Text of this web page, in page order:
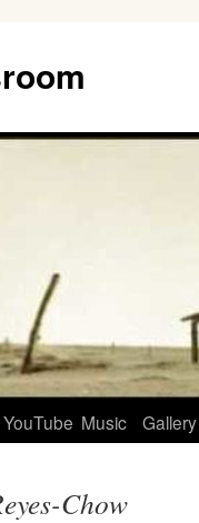
YouTube Music Gallery
Chow